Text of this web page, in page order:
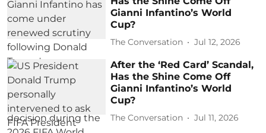
Gianni Infantino’s World
Cup?
The Conversation Jul 12, 2026
After the ‘Red Card’ Scandal,
Has the Shine Come Off
Gianni Infantino’s World
Cup?
The Conversation Jul 11, 2026